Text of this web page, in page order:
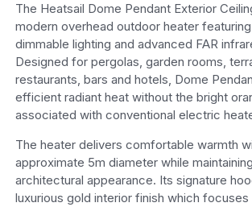
The Heatsail Dome Pendant Exterior
modern overhead outdoor heater
dimmable lighting and advanced FAR
Designed for pergolas, garden rooms,
restaurants, bars and hotels, Dome
efficient radiant heat without the bright
associated with conventional electric
The heater delivers comfortable warmth
approximate 5m diameter while
architectural appearance. Its signature
luxurious gold interior finish which